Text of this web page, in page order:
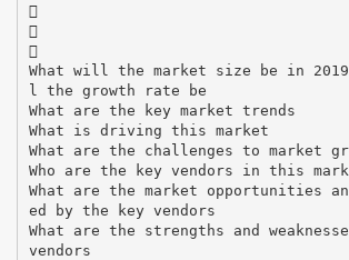



What will the market size be in
l the growth rate be
What are the key market trends
What is driving this market
What are the challenges to market
Who are the key vendors in this
What are the market opportunities
ed by the key vendors
What are the strengths and
vendors